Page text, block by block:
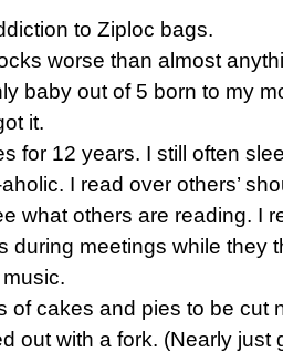
to Ziploc bags.
worse than almost
baby out of 5 born to my
it.
for 12 years. I still often
aholic. I read over others’
what others are reading. I
during meetings while they
of cakes and pies to be cut
out with a fork. (Nearly just